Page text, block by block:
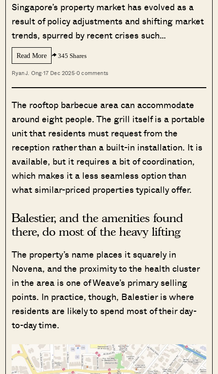
Singapore’s property market has evolved as a
result of policy adjustments and shifting market
trends, spurred by recent crises such…
Read More 345 Shares
Ryan J. Ong·17 Dec 2025·0 comments
The rooftop barbecue area can accommodate
around eight people. The grill itself is a portable
unit that residents must request from the
reception rather than a built-in installation. It is
available, but it requires a bit of coordination,
which makes it a less seamless option than
what similar-priced properties typically offer.
Balestier, and the amenities found
there, do most of the heavy lifting
The property’s name places it squarely in
Novena, and the proximity to the health cluster
in the area is one of Weave’s primary selling
points. In practice, though, Balestier is where
residents are likely to spend most of their day-
to-day time.